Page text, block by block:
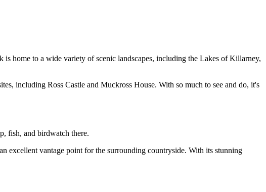
home to a wide variety of scenic landscapes, including the Lakes of Killarney,
including Ross Castle and Muckross House. With so much to see and do, it's
fish, and birdwatch there.
excellent vantage point for the surrounding countryside. With its stunning